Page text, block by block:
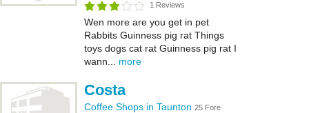
1 Reviews
Wen more are you get in pet
Rabbits Guinness pig rat Things
toys dogs cat rat Guinness pig rat I
wann... more
Costa
Coffee Shops in Taunton 25 Fore